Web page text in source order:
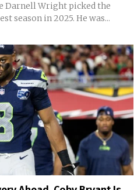
Darnell Wright picked the
season in 2025. He was...